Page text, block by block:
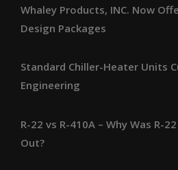
Whaley Products, INC. Now
Design Packages
Standard Chiller-Heater Units
Engineering
R-22 vs R-410A – Why Was R-
Out?